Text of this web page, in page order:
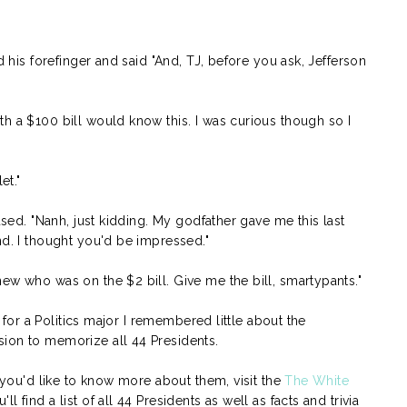
forefinger and said "And, TJ, before you ask, Jefferson
a $100 bill would know this. I was curious though so I
"Nanh, just kidding. My godfather gave me this last
I thought you'd be impressed."
who was on the $2 bill. Give me the bill, smartypants."
a Politics major I remembered little about the
to memorize all 44 Presidents.
like to know more about them, visit theThe White
find a list of all 44 Presidents as well as facts and trivia